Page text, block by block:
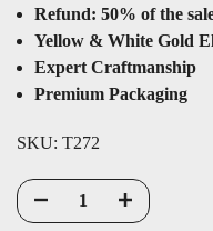
Refund: 50% of the
Yellow & White Gold
Expert Craftmanship
Premium Packaging
SKU: T272